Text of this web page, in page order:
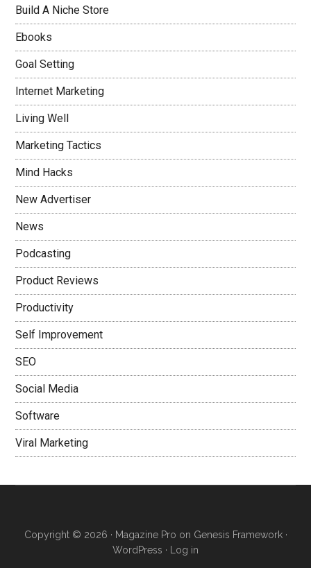
Build A Niche Store
Ebooks
Goal Setting
Internet Marketing
Living Well
Marketing Tactics
Mind Hacks
New Advertiser
News
Podcasting
Product Reviews
Productivity
Self Improvement
SEO
Social Media
Software
Viral Marketing
Copyright © 2026 · Magazine Pro on Genesis Framework·
WordPress · Log in